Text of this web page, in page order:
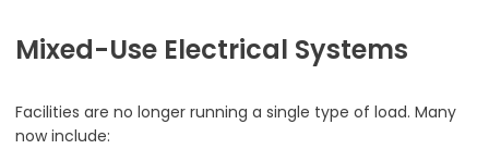
Mixed-Use Electrical Systems
Facilities are no longer running a single type of load. Many
now include: